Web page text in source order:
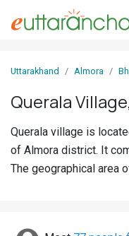
In
Villages
Districts
Uttarakhand Almora
Querala
Querala village is
of Almora district. It
The geographical area